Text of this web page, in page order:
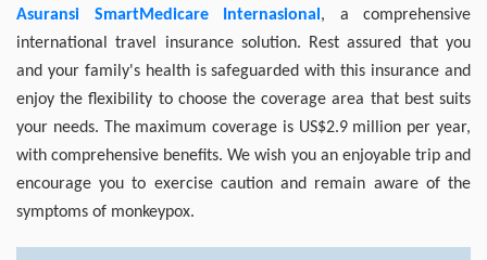
Asuransi SmartMedicare Internasional , a comprehensive
international travel insurance solution. Rest assured that you
and your family's health is safeguarded with this insurance and
enjoy the flexibility to choose the coverage area that best suits
your needs. The maximum coverage is US$2.9 million per year,
with comprehensive benefits. We wish you an enjoyable trip and
encourage you to exercise caution and remain aware of the
symptoms of monkeypox.